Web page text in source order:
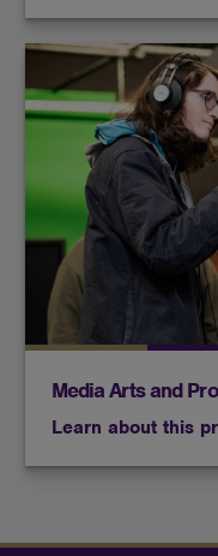
Media Arts and
Learn about this
Whether your
broadcasting,
those industries
hands-on